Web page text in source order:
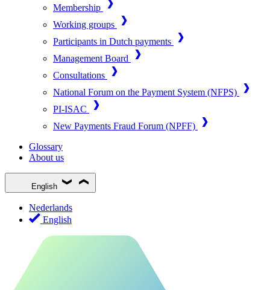
Membership
Working groups
Participants in Dutch payments
Management Board
Consultations
National Forum on the Payment System (NFPS)
PI-ISAC
New Payments Fraud Forum (NPFF)
Glossary
About us
English
Nederlands
English